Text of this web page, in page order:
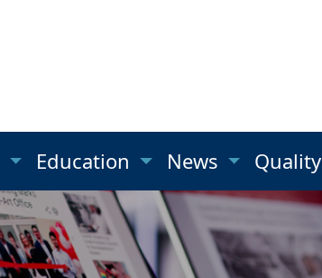
Education News Quality